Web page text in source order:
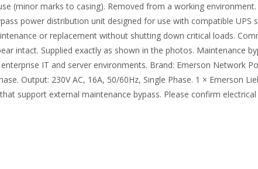
(minor marks to casing). Removed from a working
power distribution unit designed for use with compatible UPS
or replacement without shutting down critical loads.
intact. Supplied exactly as shown in the photos. Maintenance
IT and server environments. Brand: Emerson Network
Output: 230V AC, 16A, 50/60Hz, Single Phase. 1 × Emerson
support external maintenance bypass. Please confirm